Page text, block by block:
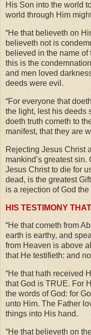
His Son into the world
world through Him
“He that believeth on
believeth not is
believed in the name of
this is the
and men loved
deeds were evil.
“For everyone that
the light, lest his deeds
doeth truth cometh to
manifest, that they are
Rejecting Jesus Christ
mankind’s greatest sin.
Jesus Christ to die for
dead, is the greatest
is a rejection of God the
HIS TESTIMONY
“He that cometh from
earth is earthy, and
from Heaven is above
that He testifieth: and
“He that hath received
that God is TRUE. For
the words of God: for
unto Him. The Father
things into His hand.
“He that believeth on